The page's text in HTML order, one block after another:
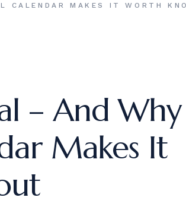
CALENDAR MAKES IT WORTH
– And Why
Makes It